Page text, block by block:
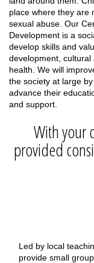
place where they are
sexual abuse. Our
Development is a
develop skills and
development,
health. We will
the society at large
advance their
and support.
With your
provided
Led by local
provide small